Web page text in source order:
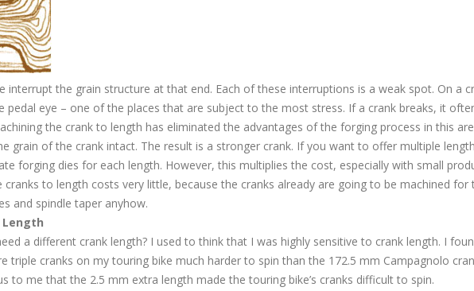
interrupt the grain structure at that end. Each of these interruptions is a weak spot. On a
pedal eye – one of the places that are subject to the most stress. If a crank breaks, it
the crank to length has eliminated the advantages of the forging process in this
grain of the crank intact. The result is a stronger crank. If you want to offer multiple
forging dies for each length. However, this multiplies the cost, especially with small
cranks to length costs very little, because the cranks already are going to be machined for
and spindle taper anyhow.
a different crank length? I used to think that I was highly sensitive to crank length. I
triple cranks on my touring bike much harder to spin than the 172.5 mm Campagnolo
to me that the 2.5 mm extra length made the touring bike’s cranks difficult to spin.